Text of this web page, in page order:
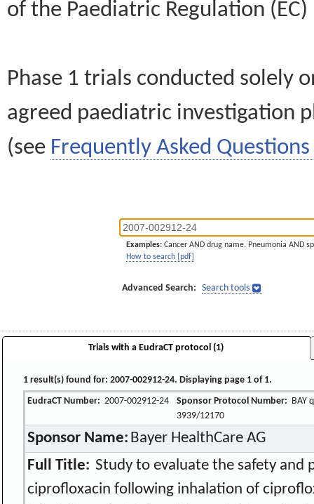
of the Paediatric Regulation
Phase 1 trials conducted solely
agreed paediatric investigation
(see Frequently Asked Questions
Examples: Cancer AND drug name. Pneumonia AND
How to search [pdf]
Advanced Search: Search tools
Trials with a EudraCT protocol (1)
1 result(s) found for: 2007-002912-24. Displaying page 1 of 1.
EudraCT Number: 2007-002912-24 Sponsor Protocol Number: BAY q
3939/12170
Sponsor Name: Bayer HealthCare AG
Full Title: Study to evaluate the safety and
ciprofloxacin following inhalation of